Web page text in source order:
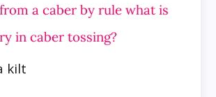
a caber by rule what is
in caber tossing?
kilt